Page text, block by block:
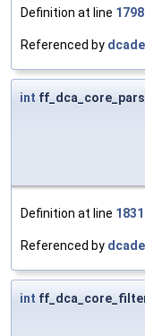
Definition at line 1798
Referenced by
int
Definition at line 1831
Referenced by
int